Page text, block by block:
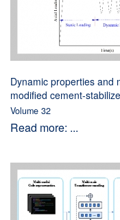
Dynamic properties and
modified cement-
Volume 32
Read more: ...